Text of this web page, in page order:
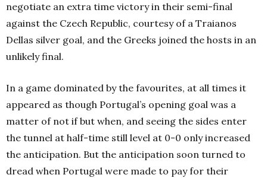
negotiate an extra time victory in their semi-final
against the Czech Republic, courtesy of a Traianos
Dellas silver goal, and the Greeks joined the hosts in an
unlikely final.
In a game dominated by the favourites, at all times it
appeared as though Portugal’s opening goal was a
matter of not if but when, and seeing the sides enter
the tunnel at half-time still level at 0-0 only increased
the anticipation. But the anticipation soon turned to
dread when Portugal were made to pay for their